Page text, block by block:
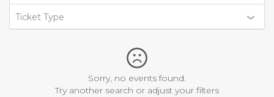
Ticket Type
Sorry, no events found.
Try another search or adjust your filters